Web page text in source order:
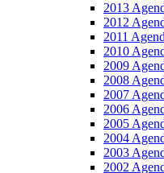
2013
2012
2011
2010
2009
2008
2007
2006
2005
2004
2003
2002